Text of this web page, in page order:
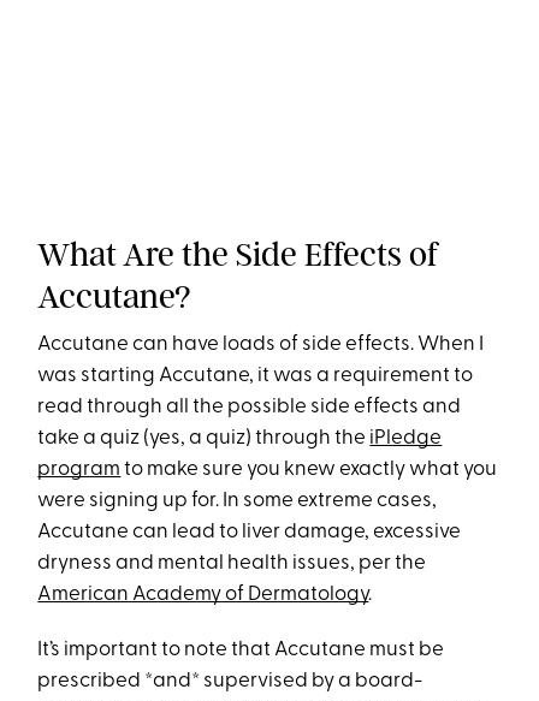
What Are the Side Effects of
Accutane?
Accutane can have loads of side effects. When I
was starting Accutane, it was a requirement to
read through all the possible side effects and
take a quiz (yes, a quiz) through the iPledge
program to make sure you knew exactly what you
were signing up for. In some extreme cases,
Accutane can lead to liver damage, excessive
dryness and mental health issues, per the
American Academy of Dermatology.
It’s important to note that Accutane must be
prescribed *and* supervised by a board-